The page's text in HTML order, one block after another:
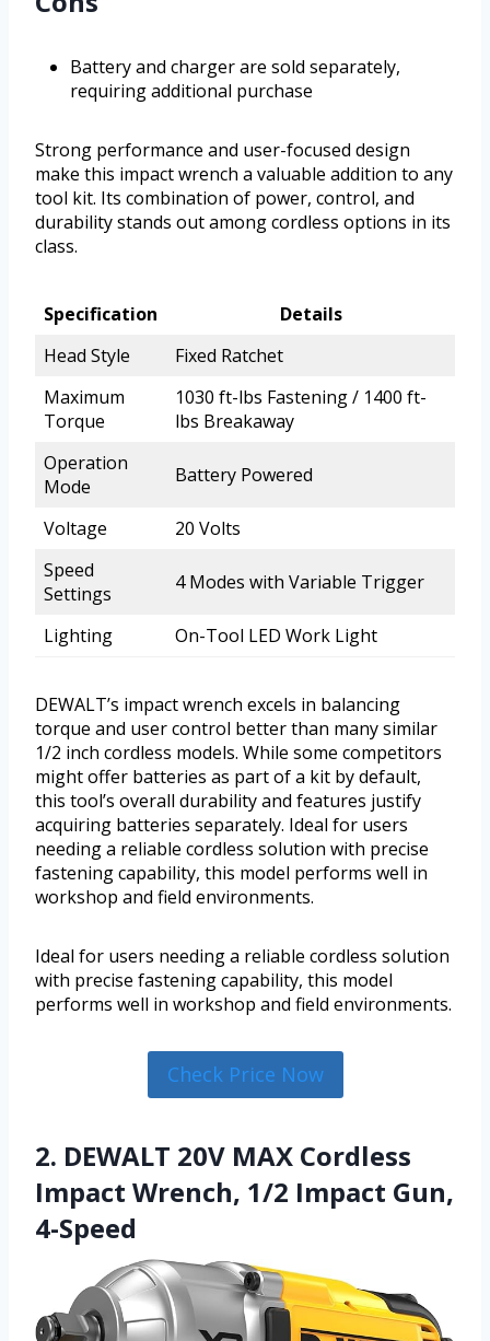
Battery and charger are sold separately,
requiring additional purchase
Strong performance and user-focused design
make this impact wrench a valuable addition to any
tool kit. Its combination of power, control, and
durability stands out among cordless options in its
class.
Specification
Details
Head Style
Fixed Ratchet
Maximum
Torque
1030 ft-lbs Fastening / 1400 ft-
lbs Breakaway
Operation
Mode
Battery Powered
Voltage
20 Volts
Speed
Settings
4 Modes with Variable Trigger
Lighting On-Tool LED Work Light
DEWALT’s impact wrench excels in balancing
torque and user control better than many similar
1/2 inch cordless models. While some competitors
might offer batteries as part of a kit by default,
this tool’s overall durability and features justify
acquiring batteries separately. Ideal for users
needing a reliable cordless solution with precise
fastening capability, this model performs well in
workshop and field environments.
Ideal for users needing a reliable cordless solution
with precise fastening capability, this model
performs well in workshop and field environments.
Check Price Now
2. DEWALT 20V MAX Cordless
Impact Wrench, 1/2 Impact Gun,
4-Speed